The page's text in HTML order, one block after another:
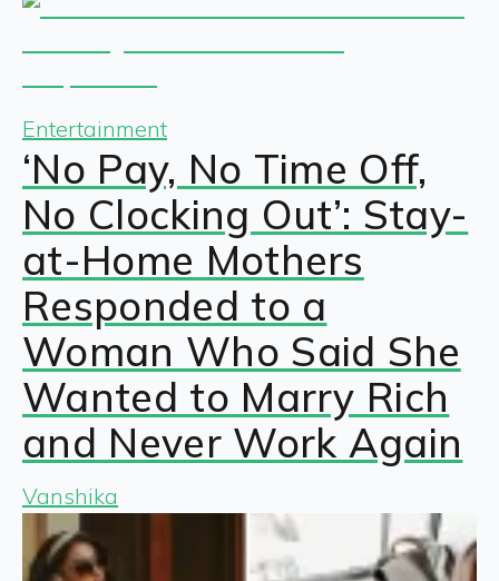
Entertainment
‘No Pay, No Time Off,
No Clocking Out’: Stay-
at-Home Mothers
Responded to a
Woman Who Said She
Wanted to Marry Rich
and Never Work Again
Vanshika